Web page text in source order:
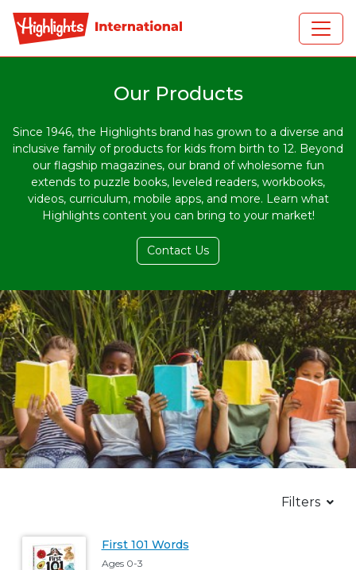
Our Products
Since 1946, the Highlights brand has grown to a diverse and
inclusive family of products for kids from birth to 12. Beyond
our flagship magazines, our brand of wholesome fun
extends to puzzle books, leveled readers, workbooks,
videos, curriculum, mobile apps, and more. Learn what
Highlights content you can bring to your market!
Contact Us
Filters
First 101 Words
Ages 0-3